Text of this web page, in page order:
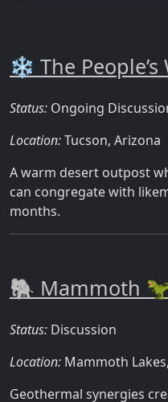
❄️ The People’s
Status: Ongoing
Location:Tucson, Arizona
A warm desert outpost
can congregate with
months.
🐘 Mammoth
Status: Discussion
Location: Mammoth
Geothermal synergies